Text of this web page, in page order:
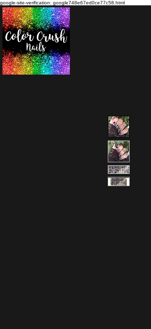
google-site-verification: google748e67ed0ce77c58.html